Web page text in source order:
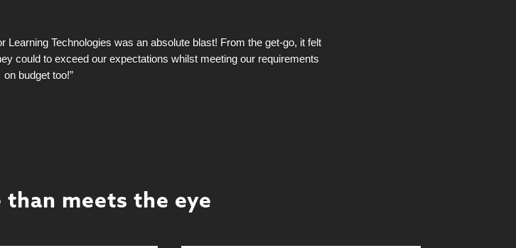
Learning Technologies was an absolute blast! From the get-go, it felt
could to exceed our expectations whilst meeting our requirements
on budget too!”
than meets the eye